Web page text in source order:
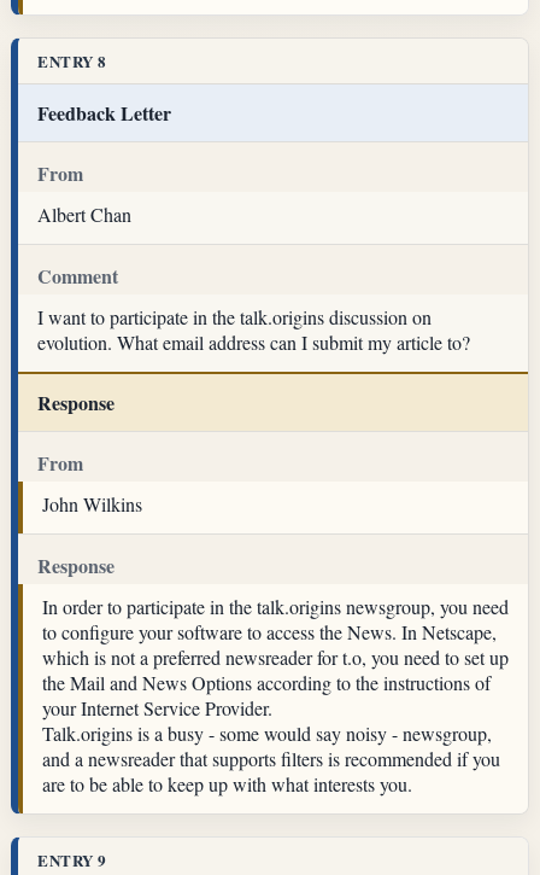
ENTRY 8
Feedback Letter
From
Albert Chan
Comment
I want to participate in the talk.origins discussion on
evolution. What email address can I submit my article to?
Response
From
John Wilkins
Response
In order to participate in the talk.origins newsgroup, you need
to configure your software to access the News. In Netscape,
which is not a preferred newsreader for t.o, you need to set up
the Mail and News Options according to the instructions of
your Internet Service Provider.
Talk.origins is a busy - some would say noisy - newsgroup,
and a newsreader that supports filters is recommended if you
are to be able to keep up with what interests you.
ENTRY 9